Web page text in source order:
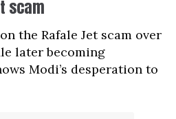
scam
the Rafale Jet scam over
later becoming
Modi’s desperation to